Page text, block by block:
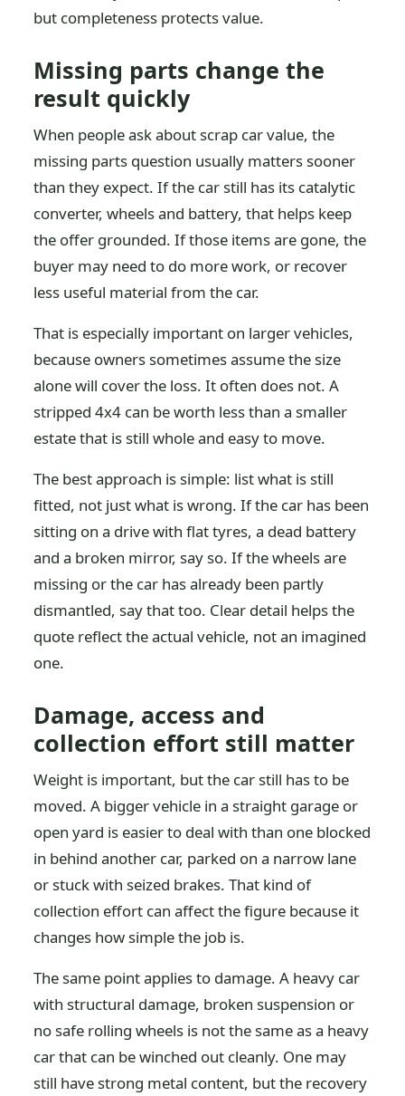
but completeness protects value.
Missing parts change the
result quickly
When people ask about scrap car value, the
missing parts question usually matters sooner
than they expect. If the car still has its catalytic
converter, wheels and battery, that helps keep
the offer grounded. If those items are gone, the
buyer may need to do more work, or recover
less useful material from the car.
That is especially important on larger vehicles,
because owners sometimes assume the size
alone will cover the loss. It often does not. A
stripped 4x4 can be worth less than a smaller
estate that is still whole and easy to move.
The best approach is simple: list what is still
fitted, not just what is wrong. If the car has been
sitting on a drive with flat tyres, a dead battery
and a broken mirror, say so. If the wheels are
missing or the car has already been partly
dismantled, say that too. Clear detail helps the
quote reflect the actual vehicle, not an imagined
one.
Damage, access and
collection effort still matter
Weight is important, but the car still has to be
moved. A bigger vehicle in a straight garage or
open yard is easier to deal with than one blocked
in behind another car, parked on a narrow lane
or stuck with seized brakes. That kind of
collection effort can affect the figure because it
changes how simple the job is.
The same point applies to damage. A heavy car
with structural damage, broken suspension or
no safe rolling wheels is not the same as a heavy
car that can be winched out cleanly. One may
still have strong metal content, but the recovery